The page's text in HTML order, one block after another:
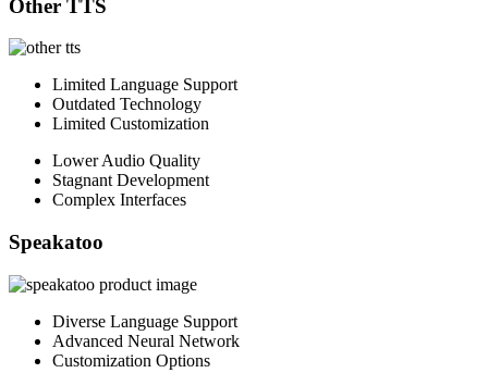
Other TTS
Limited Language Support
Outdated Technology
Limited Customization
Lower Audio Quality
Stagnant Development
Complex Interfaces
Speakatoo
Diverse Language Support
Advanced Neural Network
Customization Options